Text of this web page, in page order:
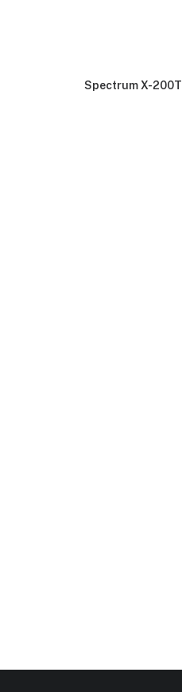
Spectrum X-200T